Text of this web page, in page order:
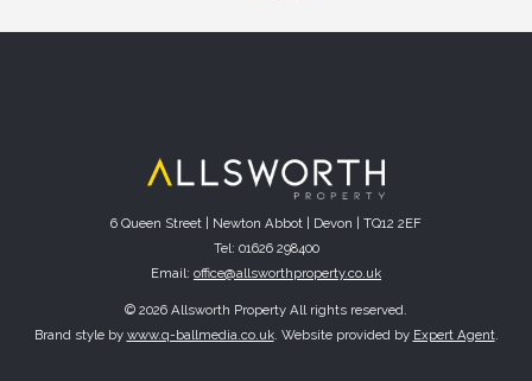
6 Queen Street | Newton Abbot | Devon | TQ12 2EF
Tel: 01626 298400
Email: office@allsworthproperty.co.uk
© 2026 Allsworth Property All rights reserved.
Brand style by www.q-ballmedia.co.uk. Website provided by Expert Agent.